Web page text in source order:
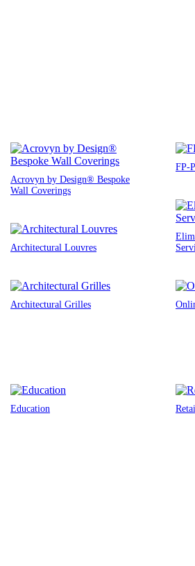
Acrovyn by Design® Bespoke
Wall Coverings
FP-
Architectural Louvres
Architectural Grilles
Education